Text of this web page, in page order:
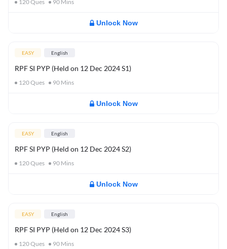
120Ques 90 Mins
Unlock Now
EASY English
RPF SI PYP (Held on 12 Dec 2024 S1)
120Ques 90 Mins
Unlock Now
EASY English
RPF SI PYP (Held on 12 Dec 2024 S2)
120Ques 90 Mins
Unlock Now
EASY English
RPF SI PYP (Held on 12 Dec 2024 S3)
120Ques 90 Mins